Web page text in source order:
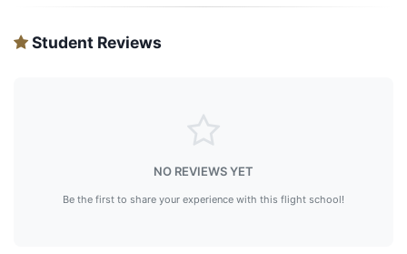
Student Reviews
NO REVIEWS YET
Be the first to share your experience with this flight school!